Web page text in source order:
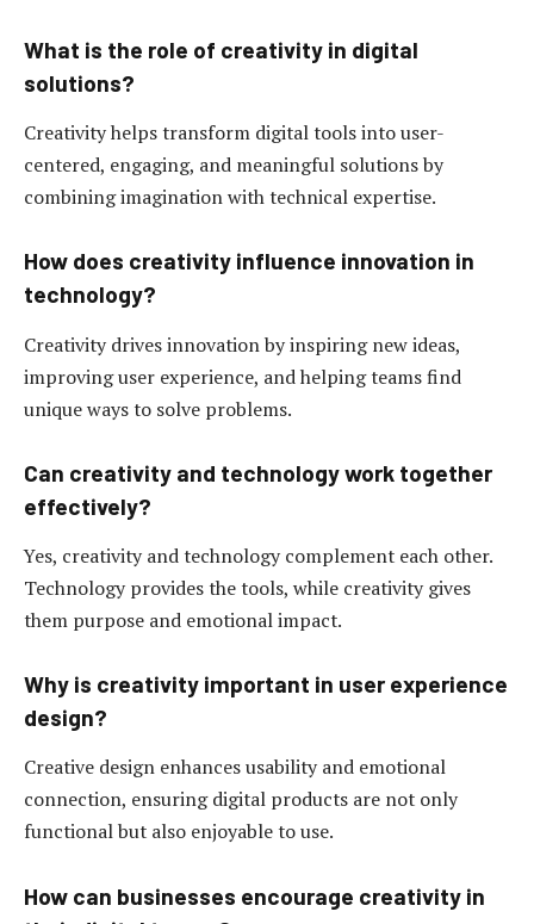
What is the role of creativity in digital
solutions?
Creativity helps transform digital tools into user-
centered, engaging, and meaningful solutions by
combining imagination with technical expertise.
How does creativity influence innovation in
technology?
Creativity drives innovation by inspiring new ideas,
improving user experience, and helping teams find
unique ways to solve problems.
Can creativity and technology work together
effectively?
Yes, creativity and technology complement each other.
Technology provides the tools, while creativity gives
them purpose and emotional impact.
Why is creativity important in user experience
design?
Creative design enhances usability and emotional
connection, ensuring digital products are not only
functional but also enjoyable to use.
How can businesses encourage creativity in